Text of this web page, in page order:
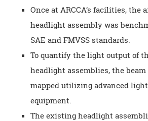
Once at ARCCA’s facilities, the
headlight assembly was
SAE and FMVSS standards.
To quantify the light output of
headlight assemblies, the
mapped utilizing advanced
equipment.
The existing headlight